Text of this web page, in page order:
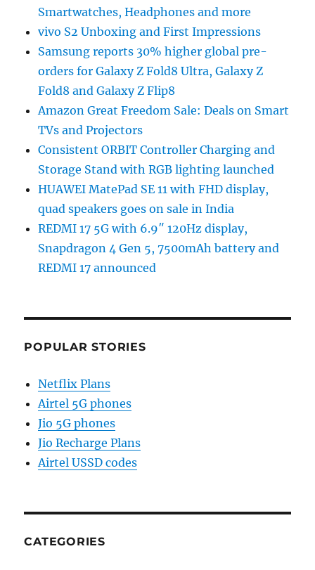
Smartwatches, Headphones and more
vivo S2 Unboxing and First Impressions
Samsung reports 30% higher global pre-
orders for Galaxy Z Fold8 Ultra, Galaxy Z
Fold8 and Galaxy Z Flip8
Amazon Great Freedom Sale: Deals on Smart
TVs and Projectors
Consistent ORBIT Controller Charging and
Storage Stand with RGB lighting launched
HUAWEI MatePad SE 11 with FHD display,
quad speakers goes on sale in India
REDMI 17 5G with 6.9″ 120Hz display,
Snapdragon 4 Gen 5, 7500mAh battery and
REDMI 17 announced
POPULAR STORIES
Netflix Plans
Airtel 5G phones
Jio 5G phones
Jio Recharge Plans
Airtel USSD codes
CATEGORIES